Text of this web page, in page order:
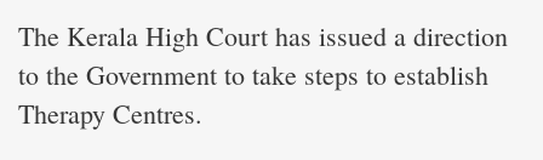
The Kerala High Court has issued a direction
to the Government to take steps to establish
Therapy Centres.